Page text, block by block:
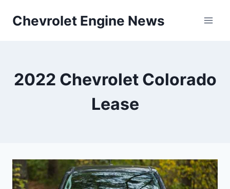
Chevrolet Engine News
2022 Chevrolet Colorado
Lease